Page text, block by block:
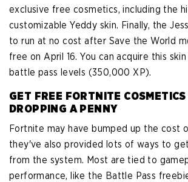
exclusive free cosmetics, including the
customizable Yeddy skin. Finally, the
to run at no cost after Save the World
free on April 16. You can acquire this
battle pass levels (350,000 XP).
GET FREE FORTNITE
DROPPING A PENNY
Fortnite may have bumped up the cost
they've also provided lots of ways to
from the system. Most are tied to
performance, like the Battle Pass